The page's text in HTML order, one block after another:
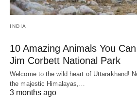
INDIA
10 Amazing Animals You
Jim Corbett National Park
Welcome to the wild heart of Uttarakhand!
the majestic Himalayas,…
3 months ago